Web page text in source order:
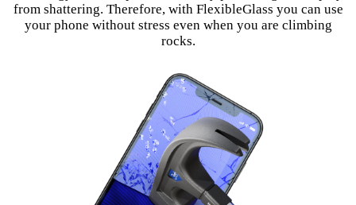
from shattering. Therefore, with FlexibleGlass you can use
your phone without stress even when you are climbing
rocks.